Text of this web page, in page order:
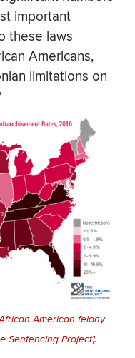
important
these laws
Americans,
limitations on
American felony
Sentencing Project].